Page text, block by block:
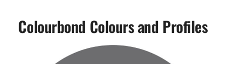
Colourbond Colours and Profiles